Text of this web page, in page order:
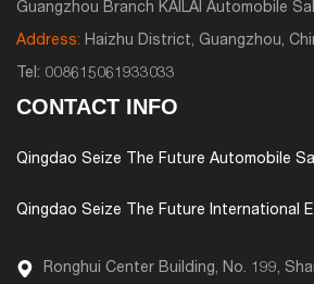
Guangzhou Branch KAILAI Automobile
Address: Haizhu District, Guangzhou,
Tel: 008615061933033
CONTACT INFO
Qingdao Seize The Future Automobile
Qingdao Seize The Future International
Ronghui Center Building, No. 199,